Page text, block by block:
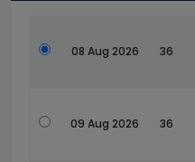
08 Aug 2026 36
09 Aug 2026 36